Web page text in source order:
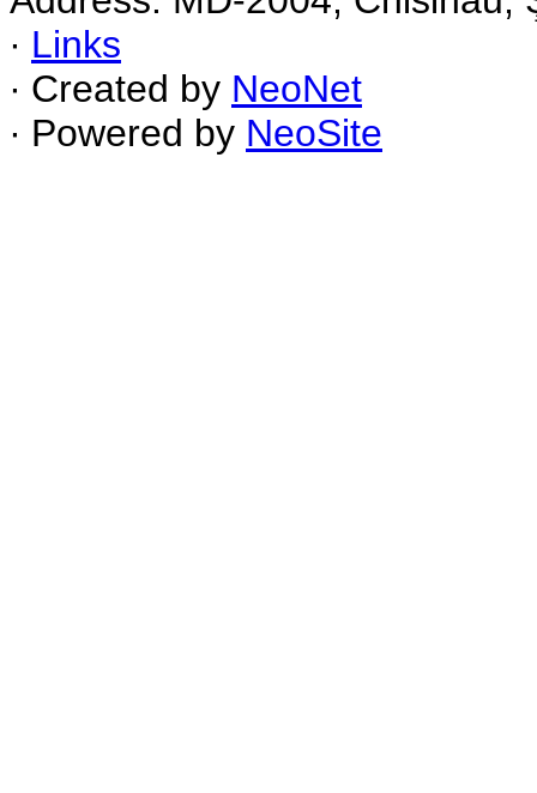
∙ Links
∙ Created by NeoNet
∙ Powered by NeoSite